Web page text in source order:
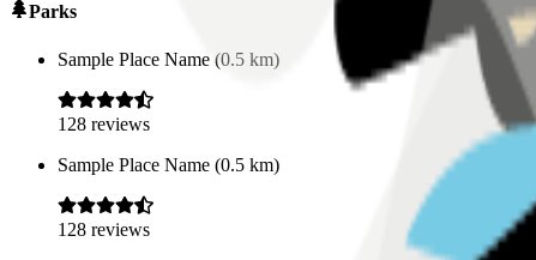
Parks
Sample Place Name (0.5 km)
128 reviews
Sample Place Name (0.5 km)
128 reviews